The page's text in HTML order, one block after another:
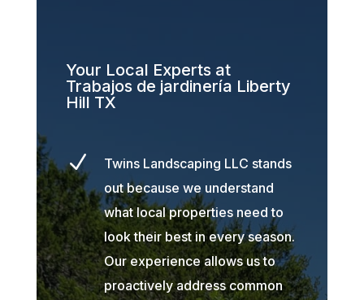
Your Local Experts at
Trabajos de jardinería Liberty
Hill TX
N
Twins Landscaping LLC stands
out because we understand
what local properties need to
look their best in every season.
Our experience allows us to
proactively address common